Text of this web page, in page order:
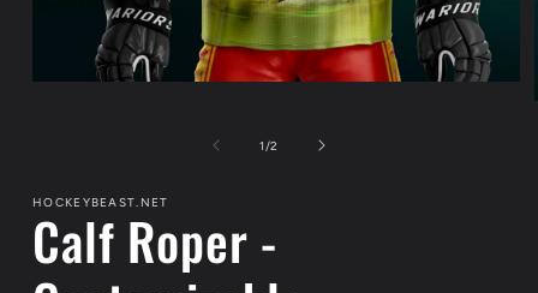
1/of
2
HOCKEYBEAST.NET
Calf Roper -